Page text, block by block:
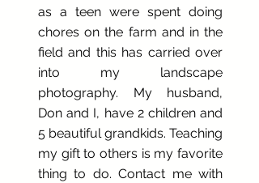
as a teen were spent doing
chores on the farm and in the
field and this has carried over
into my landscape
photography. My husband,
Don and I, have 2 children and
5 beautiful grandkids. Teaching
my gift to others is my favorite
thing to do. Contact me with